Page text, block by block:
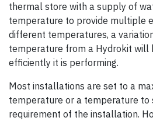
thermal store with a supply of
temperature to provide multiple
different temperatures, a
temperature from a Hydrokit will
efficiently it is performing.
Most installations are set to a
temperature or a temperature to
requirement of the installation.